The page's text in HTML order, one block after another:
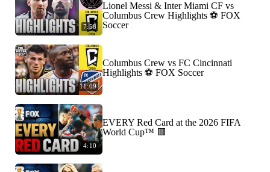
7:58
Lionel Messi & Inter Miami CF vs
Columbus Crew Highlights ⚽️ FOX
Soccer
11:09
Columbus Crew vs FC Cincinnati
Highlights ⚽️ FOX Soccer
4:10
EVERY Red Card at the 2026 FIFA
World Cup™ 🟥